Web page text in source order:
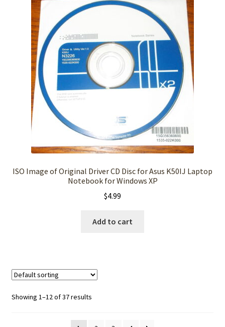
ISO Image of Original Driver CD Disc for Asus K50IJ Laptop
Notebook for Windows XP
$4.99
Add to cart
Showing 1–12 of 37 results